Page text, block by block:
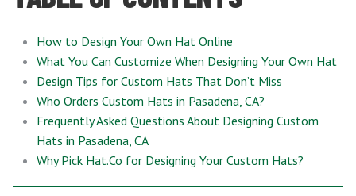
How to Design Your Own Hat Online
What You Can Customize When Designing Your Own Hat
Design Tips for Custom Hats That Don’t Miss
Who Orders Custom Hats in Pasadena, CA?
Frequently Asked Questions About Designing Custom
Hats in Pasadena, CA
Why Pick Hat.Co for Designing Your Custom Hats?